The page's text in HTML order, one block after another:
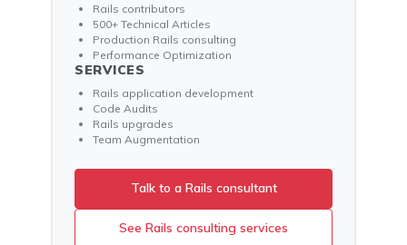
Rails contributors
500+ Technical Articles
Production Rails consulting
Performance Optimization
SERVICES
Rails application development
Code Audits
Rails upgrades
Team Augmentation
Talk to a Rails consultant
See Rails consulting services